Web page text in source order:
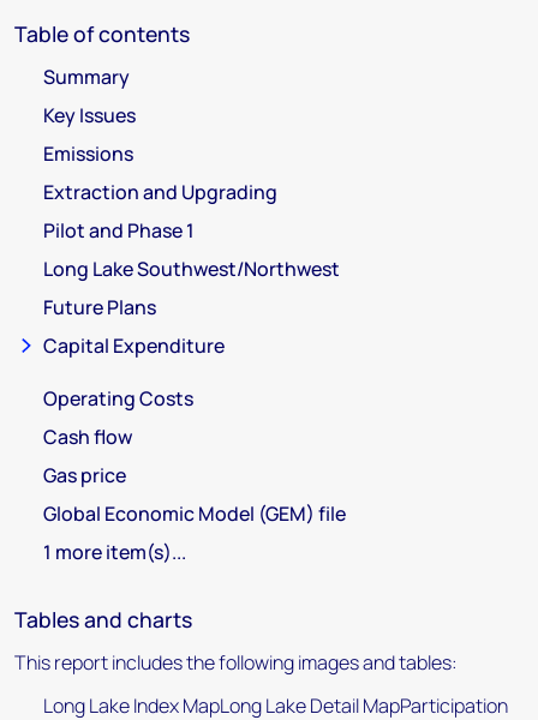
Table of contents
Summary
Key Issues
Emissions
Extraction and Upgrading
Pilot and Phase 1
Long Lake Southwest/Northwest
Future Plans
Capital Expenditure
Operating Costs
Cash flow
Gas price
Global Economic Model (GEM) file
1 more item(s)...
Tables and charts
This report includes the following images and tables:
Long Lake Index MapLong Lake Detail MapParticipation